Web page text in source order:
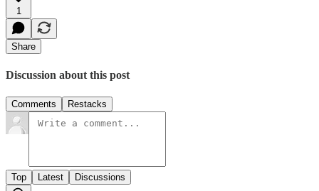
1
Share
Discussion about this post
Comments Restacks
Top Latest Discussions